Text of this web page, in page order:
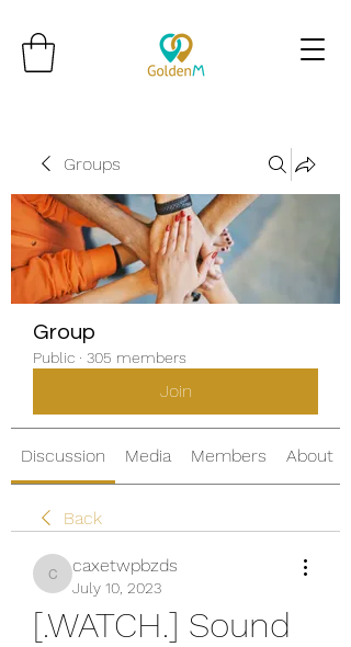
Groups
Group
Public · 305 members
Join
Discussion Media Members About
Back
caxetwpbzds
caxetwpbzds
July 10, 2023
[.WATCH.] Sound